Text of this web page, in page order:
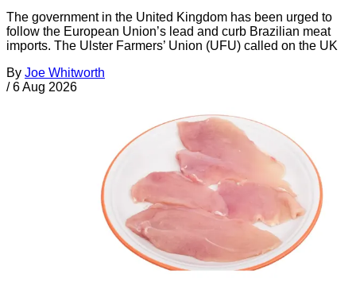
The government in the United Kingdom has been urged to
follow the European Union’s lead and curb Brazilian meat
imports. The Ulster Farmers’ Union (UFU) called on the UK
By Joe Whitworth
/ 6 Aug 2026